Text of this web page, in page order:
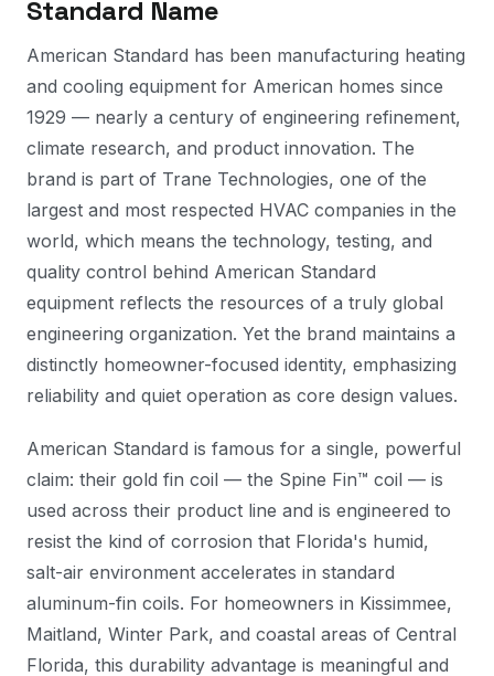
Standard Name
American Standard has been manufacturing heating
and cooling equipment for American homes since
1929 — nearly a century of engineering refinement,
climate research, and product innovation. The
brand is part of Trane Technologies, one of the
largest and most respected HVAC companies in the
world, which means the technology, testing, and
quality control behind American Standard
equipment reflects the resources of a truly global
engineering organization. Yet the brand maintains a
distinctly homeowner-focused identity, emphasizing
reliability and quiet operation as core design values.
American Standard is famous for a single, powerful
claim: their gold fin coil — the Spine Fin™ coil — is
used across their product line and is engineered to
resist the kind of corrosion that Florida's humid,
salt-air environment accelerates in standard
aluminum-fin coils. For homeowners in Kissimmee,
Maitland, Winter Park, and coastal areas of Central
Florida, this durability advantage is meaningful and